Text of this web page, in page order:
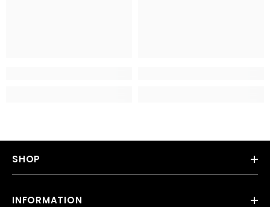
SHOP
INFORMATION